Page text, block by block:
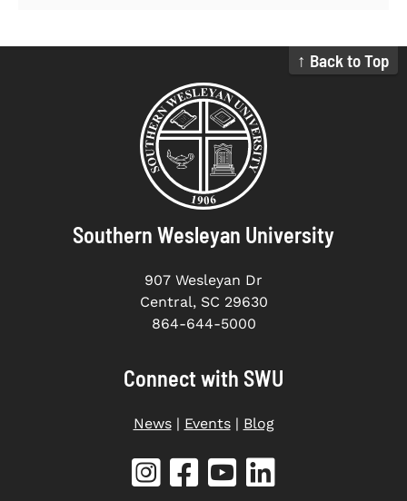
↑ Back to Top
Southern Wesleyan University
907 Wesleyan Dr
Central, SC 29630
864-644-5000
Connect with SWU
News| Events| Blog